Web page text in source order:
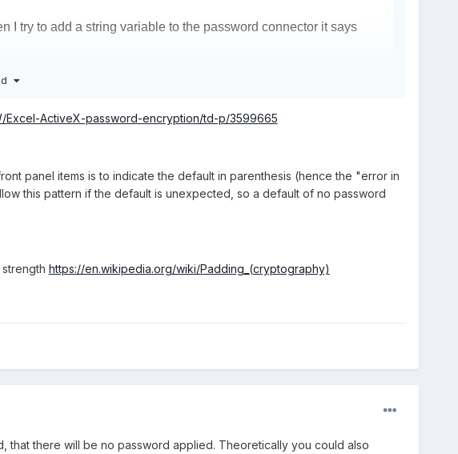
I try to add a string variable to the password connector it says
it showed that if a string was shorter than 128 bits then it
Excel-ActiveX-password-encryption/td-p/3599665
panel items is to indicate the default in parenthesis (hence the "error in
this pattern if the default is unexpected, so a default of no password
https://en.wikipedia.org/wiki/Padding_(cryptography)
that there will be no password applied. Theoretically you could also